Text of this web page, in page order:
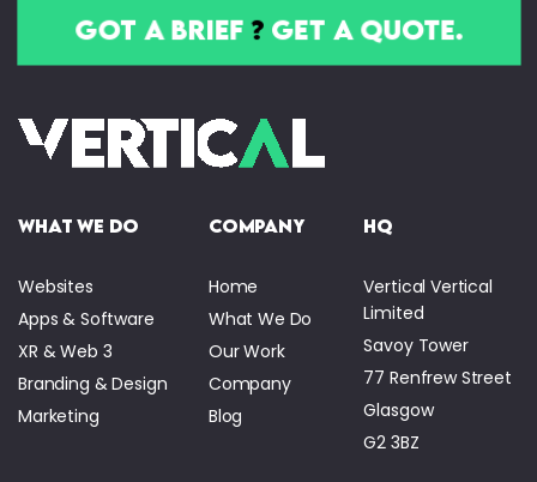
got a brief ?get a quote.
what we do
Websites
Apps & Software
XR & Web 3
Branding & Design
Marketing
company
Home
What We Do
Our Work
Company
Blog
HQ
Vertical Vertical
Limited
Savoy Tower
77 Renfrew Street
Glasgow
G2 3BZ